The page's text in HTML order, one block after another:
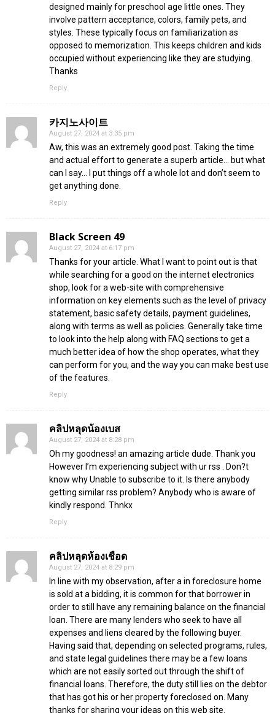
designed mainly for preschool age little ones. They
involve pattern acceptance, colors, family pets, and
styles. These typically focus on familiarization as
opposed to memorization. This keeps children and kids
occupied without experiencing like they are studying.
Thanks
Reply
카지노사이트
August 27, 2024 at 3:35 pm
Aw, this was an extremely good post. Taking the time
and actual effort to generate a superb article… but what
can I say… I put things off a whole lot and don’t seem to
get anything done.
Reply
Black Screen 49
August 27, 2024 at 6:17 pm
Thanks for your article. What I want to point out is that
while searching for a good on the internet electronics
shop, look for a web-site with comprehensive
information on key elements such as the level of privacy
statement, basic safety details, payment guidelines,
along with terms as well as policies. Generally take time
to look into the help along with FAQ sections to get a
much better idea of how the shop operates, what they
can perform for you, and the way you can make best use
of the features.
Reply
คลิปหลุดน้องเบส
August 27, 2024 at 8:28 pm
Oh my goodness! an amazing article dude. Thank you
However I’m experiencing subject with ur rss . Don?t
know why Unable to subscribe to it. Is there anybody
getting similar rss problem? Anybody who is aware of
kindly respond. Thnkx
Reply
คลิปหลุดห้องเชือด
August 27, 2024 at 8:29 pm
In line with my observation, after a in foreclosure home
is sold at a bidding, it is common for that borrower in
order to still have any remaining balance on the financial
loan. There are many lenders who seek to have all
expenses and liens cleared by the following buyer.
Having said that, depending on selected programs, rules,
and state legal guidelines there may be a few loans
which are not easily sorted out through the shift of
financial loans. Therefore, the duty still lies on the debtor
that has got his or her property foreclosed on. Many
thanks for sharing your ideas on this web site.